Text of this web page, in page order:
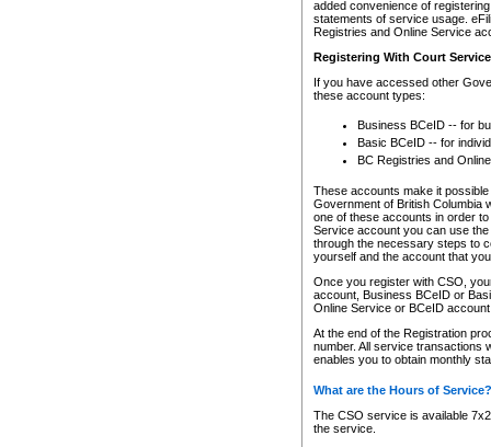
added convenience of
statements of service usage.
Registries and Online Service
Registering With Court
If you have accessed other
these account types:
Business BCeID -- for
Basic BCeID -- for
BC Registries and
These accounts make it
Government of British Columbia
one of these accounts in order
Service account you can use
through the necessary steps to
yourself and the account that
Once you register with CSO,
account, Business BCeID or
Online Service or BCeID
At the end of the Registration
number. All service transactions
enables you to obtain monthly
What are the Hours of Service?
The CSO service is available
the service.